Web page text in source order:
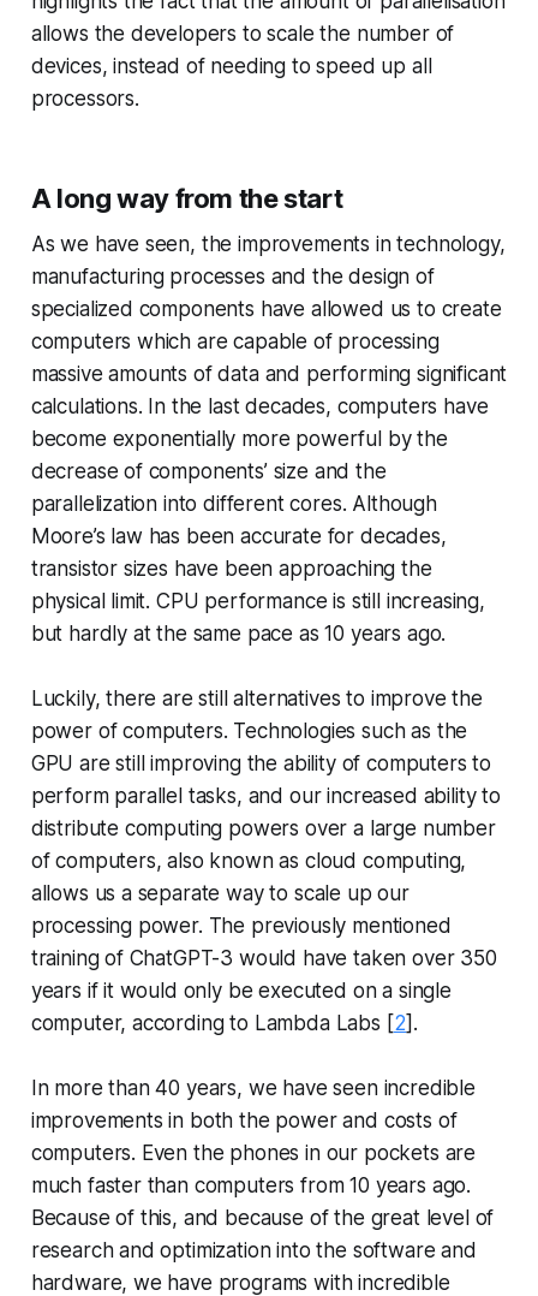
allows the developers to scale the number of
devices, instead of needing to speed up all
processors.
A long way from the start
As we have seen, the improvements in technology,
manufacturing processes and the design of
specialized components have allowed us to create
computers which are capable of processing
massive amounts of data and performing significant
calculations. In the last decades, computers have
become exponentially more powerful by the
decrease of components’ size and the
parallelization into different cores. Although
Moore’s law has been accurate for decades,
transistor sizes have been approaching the
physical limit. CPU performance is still increasing,
but hardly at the same pace as 10 years ago.
Luckily, there are still alternatives to improve the
power of computers. Technologies such as the
GPU are still improving the ability of computers to
perform parallel tasks, and our increased ability to
distribute computing powers over a large number
of computers, also known as cloud computing,
allows us a separate way to scale up our
processing power. The previously mentioned
training of ChatGPT-3 would have taken over 350
years if it would only be executed on a single
computer, according to Lambda Labs [2].
In more than 40 years, we have seen incredible
improvements in both the power and costs of
computers. Even the phones in our pockets are
much faster than computers from 10 years ago.
Because of this, and because of the great level of
research and optimization into the software and
hardware, we have programs with incredible